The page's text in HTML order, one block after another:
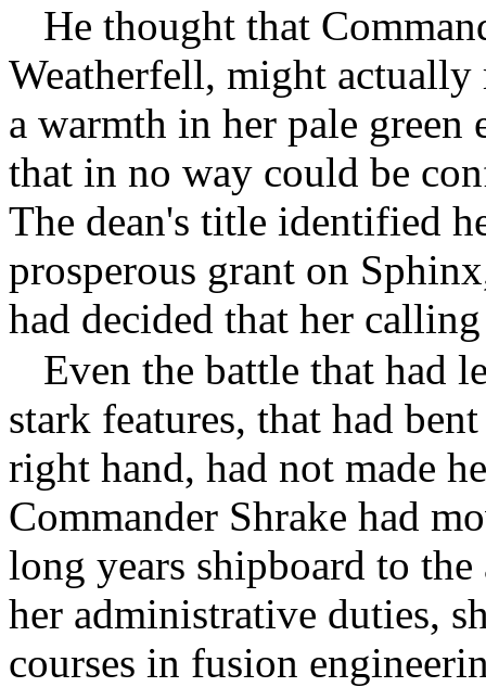
He thought that
Weatherfell, might
a warmth in her pale green
that in no way could be
The dean's title identified
prosperous grant on
had decided that her
Even the battle that had
stark features, that had
right hand, had not made
Commander Shrake had
long years shipboard to
her administrative duties,
courses in fusion